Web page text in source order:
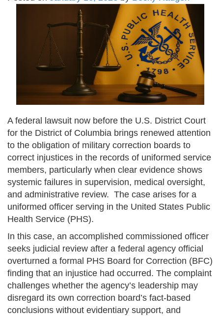
A federal lawsuit now before the U.S. District Court
for the District of Columbia brings renewed attention
to the obligation of military correction boards to
correct injustices in the records of uniformed service
members, particularly when clear evidence shows
systemic failures in supervision, medical oversight,
and administrative review. The case arises for a
uniformed officer serving in the United States Public
Health Service (PHS).
In this case, an accomplished commissioned officer
seeks judicial review after a federal agency official
overturned a formal PHS Board for Correction (BFC)
finding that an injustice had occurred. The complaint
challenges whether the agency’s leadership may
disregard its own correction board’s fact-based
conclusions without evidentiary support, and